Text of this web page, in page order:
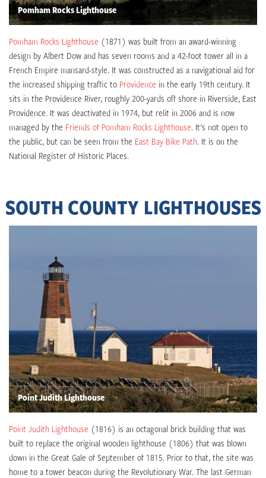
Pomham Rocks Lighthouse
Pomham Rocks Lighthouse (1871) was built from an award-winning
design by Albert Dow and has seven rooms and a 42-foot tower all in a
French Empire mansard-style. It was constructed as a navigational aid for
the increased shipping traffic to Providence in the early 19th century. It
sits in the Providence River, roughly 200-yards off shore in Riverside, East
Providence. It was deactivated in 1974, but relit in 2006 and is now
managed by the Friends of Pomham Rocks Lighthouse. It's not open to
the public, but can be seen from the East Bay Bike Path. It is on the
National Register of Historic Places.
SOUTH COUNTY LIGHTHOUSES
Point Judith Lighthouse
Point Judith Lighthouse (1816) is an octagonal brick building that was
built to replace the original wooden lighthouse (1806) that was blown
down in the Great Gale of September of 1815. Prior to that, the site was
home to a tower beacon during the Revolutionary War. The last German